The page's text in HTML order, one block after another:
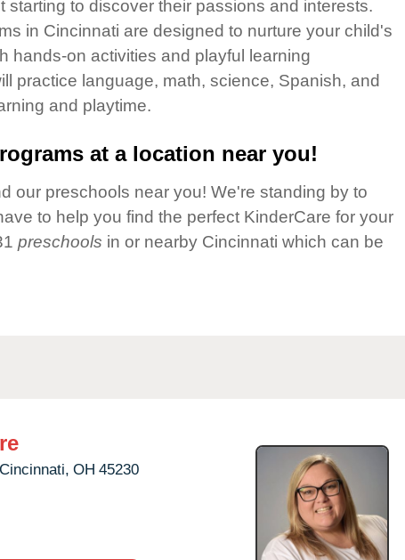
starting to discover their passions and interests.
in Cincinnati are designed to nurture your child's
hands-on activities and playful learning
practice language, math, science, Spanish, and
and playtime.
at a location near you!
our preschools near you! We're standing by to
to help you find the perfect KinderCare for your
preschools in or nearby Cincinnati which can be
Cincinnati, OH 45230